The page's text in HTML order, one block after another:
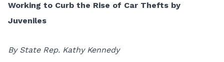
Working to Curb the Rise of Car Thefts by
Juveniles
By State Rep. Kathy Kennedy